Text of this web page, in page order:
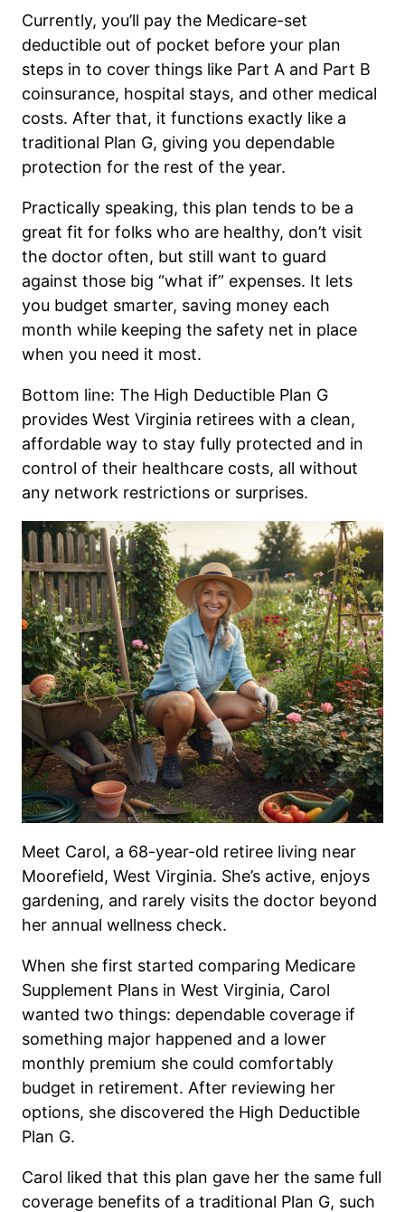
Currently, you’ll pay the Medicare-set
deductible out of pocket before your plan
steps in to cover things like Part A and Part B
coinsurance, hospital stays, and other medical
costs. After that, it functions exactly like a
traditional Plan G, giving you dependable
protection for the rest of the year.
Practically speaking, this plan tends to be a
great fit for folks who are healthy, don’t visit
the doctor often, but still want to guard
against those big “what if” expenses. It lets
you budget smarter, saving money each
month while keeping the safety net in place
when you need it most.
Bottom line: The High Deductible Plan G
provides West Virginia retirees with a clean,
affordable way to stay fully protected and in
control of their healthcare costs, all without
any network restrictions or surprises.
Meet Carol, a 68-year-old retiree living near
Moorefield, West Virginia. She’s active, enjoys
gardening, and rarely visits the doctor beyond
her annual wellness check.
When she first started comparing Medicare
Supplement Plans in West Virginia, Carol
wanted two things: dependable coverage if
something major happened and a lower
monthly premium she could comfortably
budget in retirement. After reviewing her
options, she discovered the High Deductible
Plan G.
Carol liked that this plan gave her the same full
coverage benefits of a traditional Plan G, such